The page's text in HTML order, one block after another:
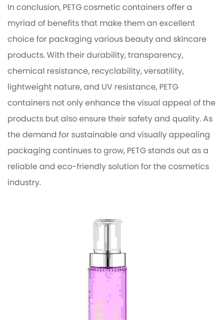
In conclusion, PETG cosmetic containers offer a
myriad of benefits that make them an excellent
choice for packaging various beauty and skincare
products. With their durability, transparency,
chemical resistance, recyclability, versatility,
lightweight nature, and UV resistance, PETG
containers not only enhance the visual appeal of the
products but also ensure their safety and quality. As
the demand for sustainable and visually appealing
packaging continues to grow, PETG stands out as a
reliable and eco-friendly solution for the cosmetics
industry.